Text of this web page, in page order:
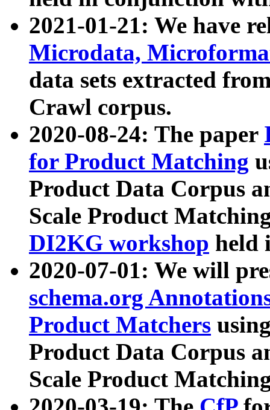
2021-01-21: We have
Microdata,
data sets extracted
Crawl corpus.
2020-08-24: The paper
for Product Matching
Product Data Corpus
Scale Product
DI2KG workshop held
2020-07-01: We will
schema.org
Product Matchers
Product Data Corpus
Scale Product